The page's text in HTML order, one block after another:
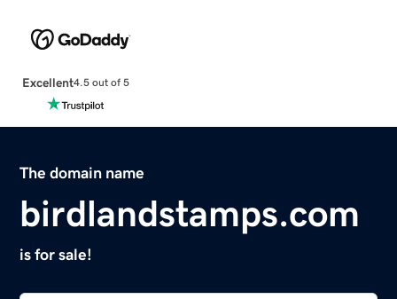
Excellent4.5 out of 5
The domain name
birdlandstamps.com
is for sale!